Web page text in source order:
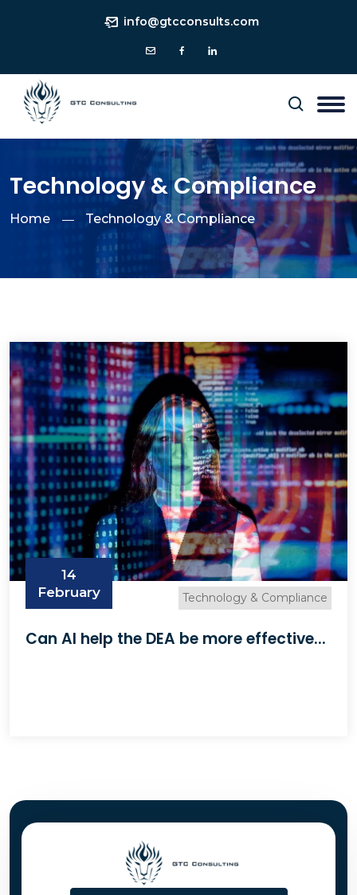
info@gtcconsults.com
Technology & Compliance
Home Technology & Compliance
14
February
Technology & Compliance
Can AI help the DEA be more effective...